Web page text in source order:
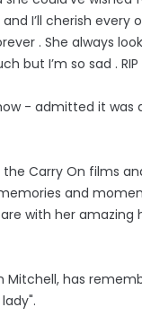
I’ll cherish every
. She always
but I’m so sad . RIP
- admitted it was
Carry On films
and
with her
has